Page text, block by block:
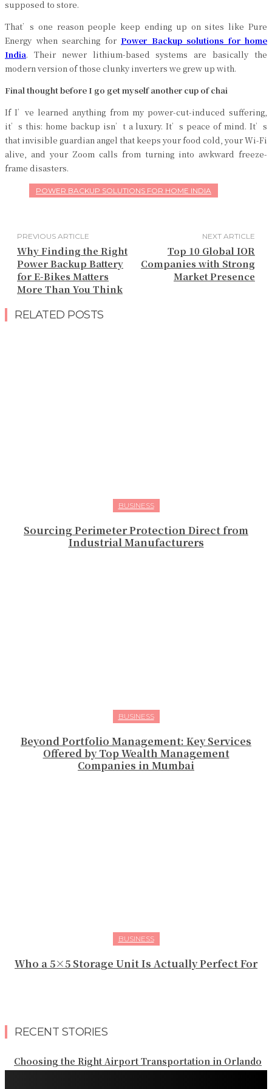
supposed to store.
That’s one reason people keep ending up on sites like Pure
Energy when searching for Power Backup solutions for home
India. Their newer lithium-based systems are basically the
modern version of those clunky inverters we grew up with.
Final thought before I go get myself another cup of chai
If I’ve learned anything from my power-cut-induced suffering,
it’s this: home backup isn’t a luxury. It’s peace of mind. It’s
that invisible guardian angel that keeps your food cold, your Wi-Fi
alive, and your Zoom calls from turning into awkward freeze-
frame disasters.
POWER BACKUP SOLUTIONS FOR HOME INDIA
PREVIOUS ARTICLE
Why Finding the Right
Power Backup Battery
for E-Bikes Matters
More Than You Think
NEXT ARTICLE
Top 10 Global IOR
Companies with Strong
Market Presence
RELATED POSTS
BUSINESS
Sourcing Perimeter Protection Direct from
Industrial Manufacturers
BUSINESS
Beyond Portfolio Management: Key Services
Offered by Top Wealth Management
Companies in Mumbai
BUSINESS
Who a 5×5 Storage Unit Is Actually Perfect For
RECENT STORIES
Choosing the Right Airport Transportation in Orlando